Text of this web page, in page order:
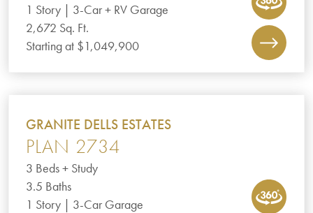
1 Story | 3-Car + RV Garage
2,672 Sq. Ft.
Starting at $1,049,900
GRANITE DELLS ESTATES
PLAN 2734
3 Beds + Study
3.5 Baths
1 Story | 3-Car Garage